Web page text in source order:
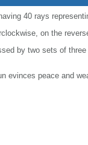
40 rays
on the
by two sets of
evinces peace and